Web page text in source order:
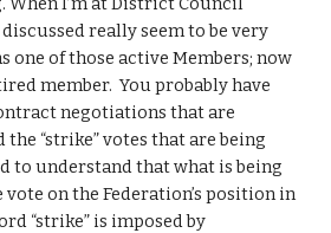
really seem to be very
one of those active Members; now
member.  You probably have
negotiations that are
“strike” votes that are being
to understand that what is being
vote on the Federation’s position in
“strike” is imposed by